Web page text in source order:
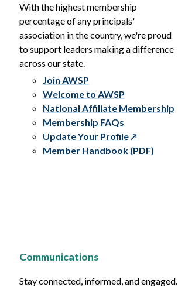
With the highest membership
percentage of any principals'
association in the country, we're proud
to support leaders making a difference
across our state.
Join AWSP
Welcome to AWSP
National Affiliate Membership
Membership FAQs
Update Your Profile
Member Handbook (PDF)
Communications
Stay connected, informed, and engaged.